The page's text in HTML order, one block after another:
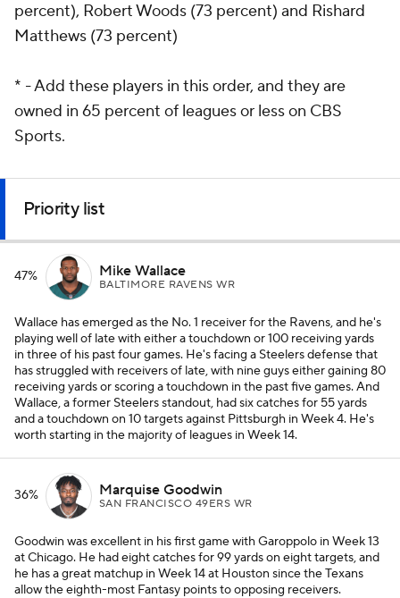
percent), Robert Woods (73 percent) and Rishard
Matthews (73 percent)
* - Add these players in this order, and they are
owned in 65 percent of leagues or less on CBS
Sports.
Priority list
47% Mike Wallace
BALTIMORE RAVENS WR
Wallace has emerged as the No. 1 receiver for the Ravens, and he's
playing well of late with either a touchdown or 100 receiving yards
in three of his past four games. He's facing a Steelers defense that
has struggled with receivers of late, with nine guys either gaining 80
receiving yards or scoring a touchdown in the past five games. And
Wallace, a former Steelers standout, had six catches for 55 yards
and a touchdown on 10 targets against Pittsburgh in Week 4. He's
worth starting in the majority of leagues in Week 14.
36% Marquise Goodwin
SAN FRANCISCO 49ERS WR
Goodwin was excellent in his first game with Garoppolo in Week 13
at Chicago. He had eight catches for 99 yards on eight targets, and
he has a great matchup in Week 14 at Houston since the Texans
allow the eighth-most Fantasy points to opposing receivers.